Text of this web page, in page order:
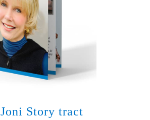
Joni Story tract